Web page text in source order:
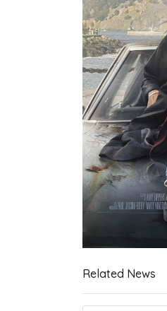
Related News